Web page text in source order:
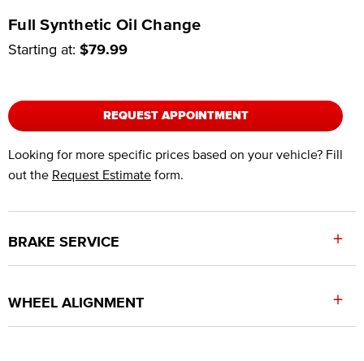
Full Synthetic Oil Change
Starting at: $79.99
REQUEST APPOINTMENT
Looking for more specific prices based on your vehicle? Fill
out the Request Estimate form.
BRAKE SERVICE +
WHEEL ALIGNMENT +